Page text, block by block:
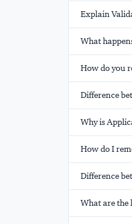
Explain
What
How do you
Difference
Why is
How do I
Difference
What are